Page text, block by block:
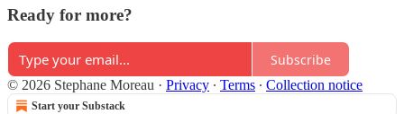
Ready for more?
Subscribe
© 2026 Stephane Moreau · Privacy ∙ Terms ∙ Collection notice
Start your Substack